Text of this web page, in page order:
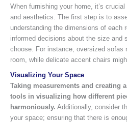
When furnishing your home, it’s
and aesthetics. The first step is to
understanding the dimensions of each
informed decisions about the size and
choose. For instance, oversized sofas
room, while delicate accent chairs
Visualizing Your Space
Taking measurements and creating
tools in visualizing how different
harmoniously. Additionally, consider
your space; ensuring that there is